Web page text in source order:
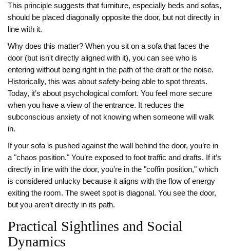
This principle suggests that furniture, especially beds and sofas,
should be placed diagonally opposite the door, but not directly in
line with it.
Why does this matter? When you sit on a sofa that faces the
door (but isn't directly aligned with it), you can see who is
entering without being right in the path of the draft or the noise.
Historically, this was about safety-being able to spot threats.
Today, it’s about psychological comfort. You feel more secure
when you have a view of the entrance. It reduces the
subconscious anxiety of not knowing when someone will walk
in.
If your sofa is pushed against the wall behind the door, you’re in
a "chaos position." You’re exposed to foot traffic and drafts. If it’s
directly in line with the door, you’re in the "coffin position," which
is considered unlucky because it aligns with the flow of energy
exiting the room. The sweet spot is diagonal. You see the door,
but you aren’t directly in its path.
Practical Sightlines and Social
Dynamics